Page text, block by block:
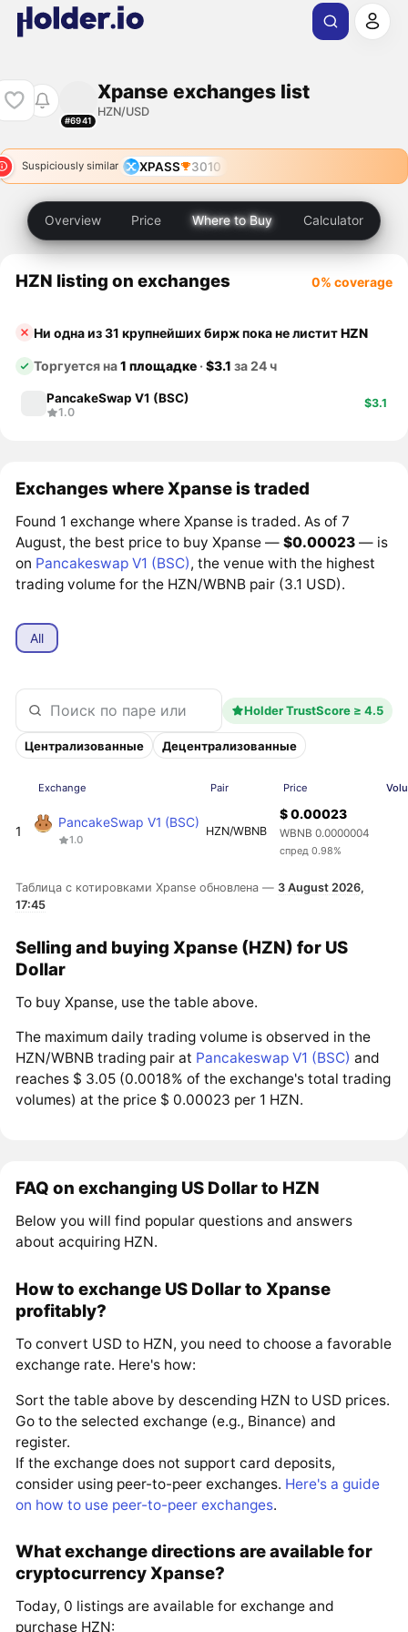
#6941
Xpanse exchanges list
HZN/USD
Suspiciously similar XPASS 3010
Overview Price Where to Buy Calculator
HZN listing on exchanges 0% coverage
Ни одна из 31 крупнейших бирж пока не листитHZN
Торгуется на1 площадке ·$3.1 за 24 ч
PancakeSwap V1 (BSC)
1.0
$3.1
Exchanges where Xpanse is traded
Found 1 exchange where Xpanse is traded. As of 7
August, the best price to buy Xpanse —$0.00023 — is
on Pancakeswap V1 (BSC), the venue with the highest
trading volume for the HZN/WBNB pair (3.1 USD).
All
Holder TrustScore ≥ 4.5
Централизованные Децентрализованные
Exchange Pair Price
1
PancakeSwap V1 (BSC)
1.0
HZN/WBNB
$ 0.00023
WBNB 0.0000004
спред 0.98%
Таблица с котировками Xpanse обновлена — 3 August 2026,
17:45
Selling and buying Xpanse (HZN) for US
Dollar
To buy Xpanse, use the table above.
The maximum daily trading volume is observed in the
HZN/WBNB trading pair at Pancakeswap V1 (BSC) and
reaches $ 3.05 (0.0018% of the exchange's total trading
volumes) at the price $ 0.00023 per 1 HZN.
FAQ on exchanging US Dollar to HZN
Below you will find popular questions and answers
about acquiring HZN.
How to exchange US Dollar to Xpanse
profitably?
To convert USD to HZN, you need to choose a favorable
exchange rate. Here's how:
Sort the table above by descending HZN to USD prices.
Go to the selected exchange (e.g., Binance) and
register.
If the exchange does not support card deposits,
consider using peer-to-peer exchanges. Here's a guide
on how to use peer-to-peer exchanges.
What exchange directions are available for
cryptocurrency Xpanse?
Today, 0 listings are available for exchange and
purchase HZN: